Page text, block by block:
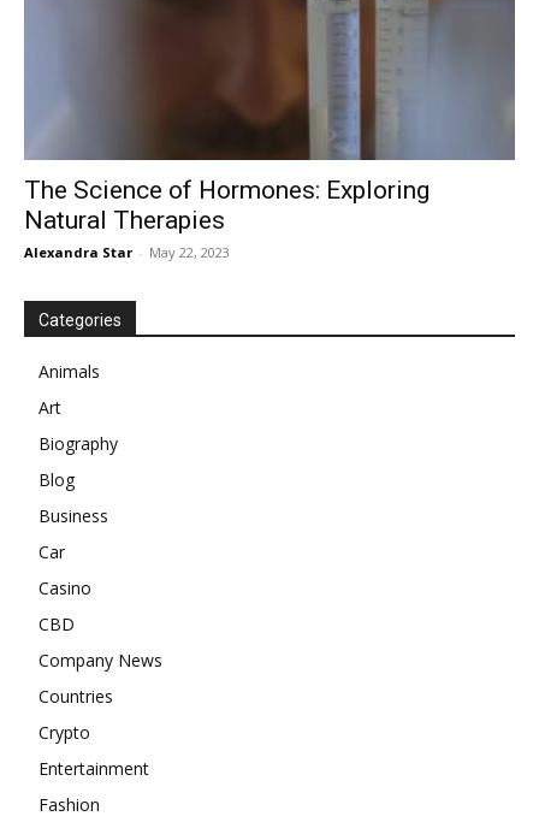
The Science of Hormones: Exploring
Natural Therapies
Alexandra Star - May 22, 2023
Categories
Animals
Art
Biography
Blog
Business
Car
Casino
CBD
Company News
Countries
Crypto
Entertainment
Fashion